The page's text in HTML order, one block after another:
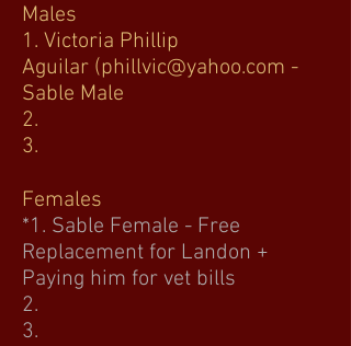
Males
1. Victoria Phillip
Aguilar (phillvic@yahoo.com -
Sable Male
2.
3.
Females
*1. Sable Female - Free
Replacement for Landon +
Paying him for vet bills
2.
3.